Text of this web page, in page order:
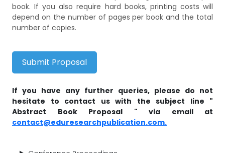
book. If you also require hard books, printing costs will
depend on the number of pages per book and the total
number of copies.
Submit Proposal
If you have any further queries, please do not
hesitate to contact us with the subject line "
Abstract Book Proposal " via email at
contact@eduresearchpublication.com.